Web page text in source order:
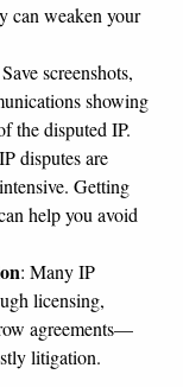
can weaken your
screenshots,
showing
the disputed IP.
disputes are
Getting
help you avoid
: Many IP
licensing,
agreements—
litigation.